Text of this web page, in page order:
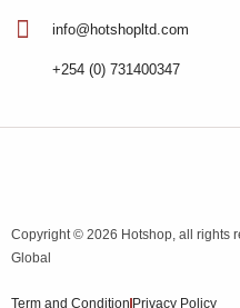
info@hotshopltd.com
+254 (0) 731400347
Copyright © 2026 Hotshop, all rights
Global
Term and Condition Privacy Policy